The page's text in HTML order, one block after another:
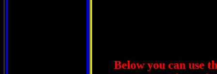
Below you can use